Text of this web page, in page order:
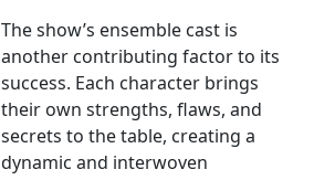
The show’s ensemble cast is
another contributing factor to its
success. Each character brings
their own strengths, flaws, and
secrets to the table, creating a
dynamic and interwoven